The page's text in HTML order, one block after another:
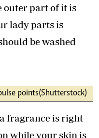
outer part of it is
lady parts is
be washed
points (Shutterstock)
fragrance is right
while your skin is